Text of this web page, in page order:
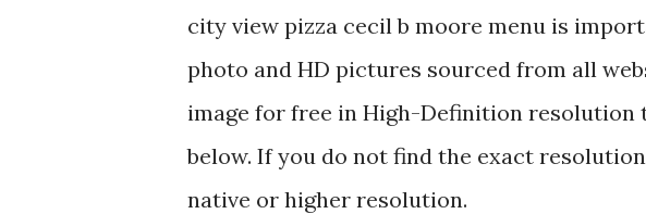
city view pizza cecil b moore menu is
photo and HD pictures sourced from all
image for free in High-Definition resolution
below. If you do not find the exact
native or higher resolution.